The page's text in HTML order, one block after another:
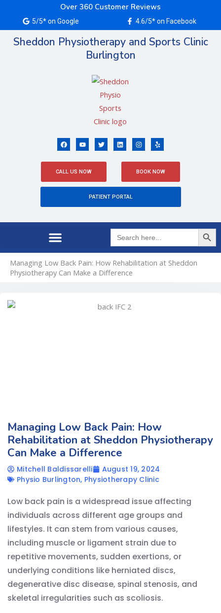
content
Over 360 Customer Reviews
5/5* on Google 4.6/5* on Facebook
Sheddon Physiotherapy and Sports Clinic
Burlington
F
a
c
e
o
k
Y
o
u
t
b
T
w
i
t
L
i
n
k
n
I
n
s
t
g
a
Y
e
l
p
CALL US NOW BOOK NOW
PATIENT PORTAL
Search
for:
Search
Managing Low Back Pain: How Rehabilitation at Sheddon
Physiotherapy Can Make a Difference
Managing Low Back Pain: How
Rehabilitation at Sheddon Physiotherapy
Can Make a Difference
Mitchell Baldissarelli
August 19, 2024
Physio Burlington, Physiotherapy Clinic
Low back pain is a widespread issue affecting
individuals across different age groups and
lifestyles. It can stem from various causes,
including muscle or ligament strain due to
repetitive movements, sudden exertions, or
underlying conditions like herniated discs,
degenerative disc disease, spinal stenosis, and
skeletal irregularities such as scoliosis.